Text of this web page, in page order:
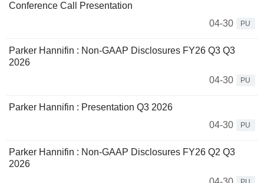
Conference Call Presentation
04-30
PU
Parker Hannifin : Non-GAAP Disclosures FY26 Q3 Q3
2026
04-30
PU
Parker Hannifin : Presentation Q3 2026
04-30
PU
Parker Hannifin : Non-GAAP Disclosures FY26 Q2 Q3
2026